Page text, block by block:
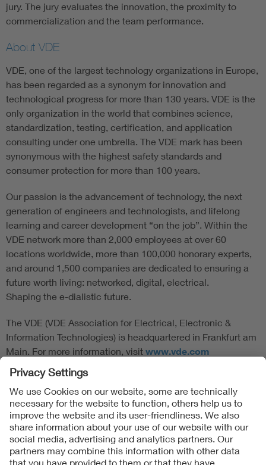
jury. The jury evaluates the innovation, the proximity to
commercialization and the team performance.
About VDE
VDE, one of the largest technology organizations in Europe,
has been regarded as a synonym for innovation and
technological progress for more than 130 years. VDE is the
only organization in the world that combines science,
standardization, testing, certification, and application
consulting under one umbrella. The VDE mark has been
synonymous with the highest safety standards and
consumer protection for more than 100 years.
Our passion is the advancement of technology, the next
generation of engineers and technologists, and lifelong
learning and career development “on the job”. Within the
VDE network more than 2,000 employees at over 60
locations worldwide, more than 100,000 honorary experts,
and around 1,500 companies are dedicated to ensuring a
future worth living: networked, digital, electrical.
Shaping the e-dialistic future.
The VDE (VDE Association for Electrical, Electronic &
Information Technologies) is headquartered in Frankfurt am
Main. For more information, visit www.vde.com
Follow Us